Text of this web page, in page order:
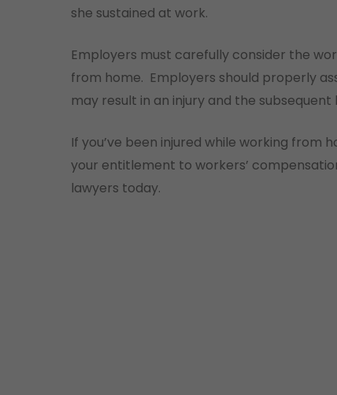
she sustained at work.
Employers must carefully consider the
from home. Employers should properly
may result in an injury and the
If you’ve been injured while working from
your entitlement to workers’
lawyers today.